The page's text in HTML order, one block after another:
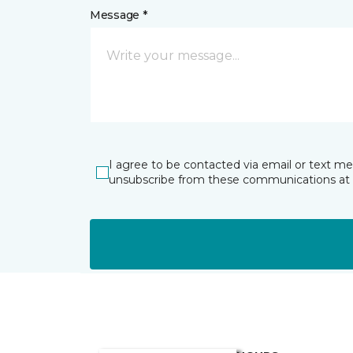
Message *
I agree to be contacted via email or text
unsubscribe from these communications at